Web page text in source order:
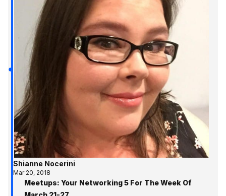
Shianne Nocerini
Mar 20, 2018
Meetups: Your Networking 5 For The Week Of